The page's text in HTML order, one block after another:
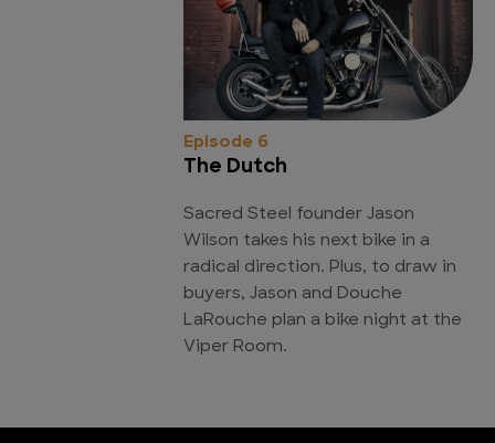
Episode 6
The Dutch
Sacred Steel founder Jason
Wilson takes his next bike in a
radical direction. Plus, to draw in
buyers, Jason and Douche
LaRouche plan a bike night at the
Viper Room.